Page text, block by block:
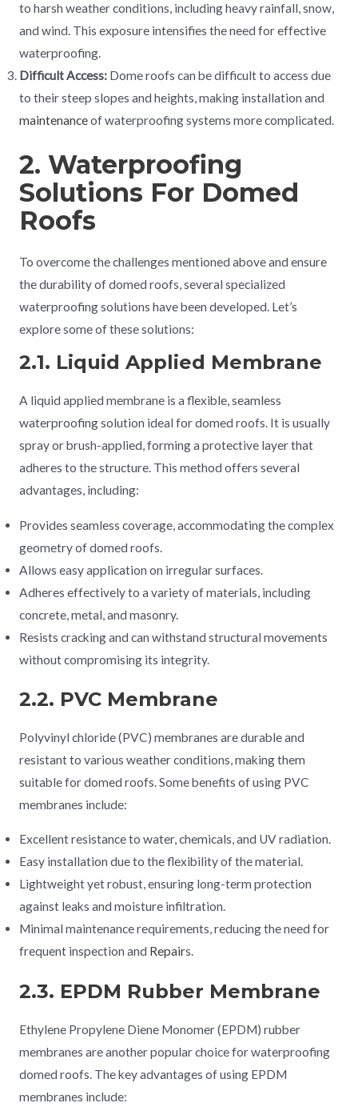
to harsh weather conditions, including heavy rainfall, snow,
and wind. This exposure intensifies the need for effective
waterproofing.
Difficult Access:Dome roofs can be difficult to access due
to their steep slopes and heights, making installation and
maintenanceof waterproofing systems more complicated.
2. Waterproofing
Solutions For Domed
Roofs
To overcome the challenges mentioned above and ensure
the durability of domed roofs, several specialized
waterproofing solutions have been developed. Let’s
explore some of these solutions:
2.1. Liquid Applied Membrane
A liquid applied membrane is a flexible, seamless
waterproofing solution ideal for domed roofs. It is usually
spray or brush-applied, forming a protective layer that
adheres to the structure. This method offers several
advantages, including:
Provides seamless coverage, accommodating the complex
geometry of domed roofs.
Allows easy application on irregular surfaces.
Adheres effectively to a variety of materials, including
concrete, metal, and masonry.
Resists cracking and can withstand structural movements
without compromising its integrity.
2.2. PVC Membrane
Polyvinyl chloride (PVC) membranes are durable and
resistant to various weather conditions, making them
suitable for domed roofs. Some benefits of using PVC
membranes include:
Excellent resistance to water, chemicals, and UV radiation.
Easy installation due to the flexibility of the material.
Lightweight yet robust, ensuring long-term protection
against leaks and moisture infiltration.
Minimal maintenance requirements, reducing the need for
frequent inspection and Repairs.
2.3. EPDM Rubber Membrane
Ethylene Propylene Diene Monomer (EPDM) rubber
membranes are another popular choice for waterproofing
domed roofs. The key advantages of using EPDM
membranes include: